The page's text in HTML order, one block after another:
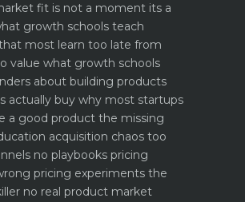
fit is not a moment its a
growth schools teach
most learn too late from
value what growth schools
about building products
actually buy why most startups
a good product the missing
acquisition chaos too
no playbooks pricing
pricing experiments the
no real product market